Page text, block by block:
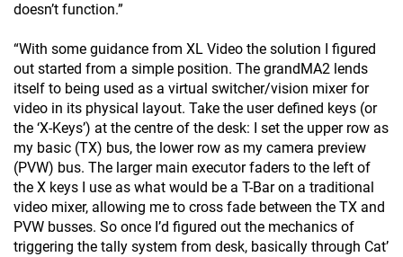
doesn’t function.”
“With some guidance from XL Video the solution I figured
out started from a simple position. The grandMA2 lends
itself to being used as a virtual switcher/vision mixer for
video in its physical layout. Take the user defined keys (or
the ‘X-Keys’) at the centre of the desk: I set the upper row as
my basic (TX) bus, the lower row as my camera preview
(PVW) bus. The larger main executor faders to the left of
the X keys I use as what would be a T-Bar on a traditional
video mixer, allowing me to cross fade between the TX and
PVW busses. So once I’d figured out the mechanics of
triggering the tally system from desk, basically through Cat’